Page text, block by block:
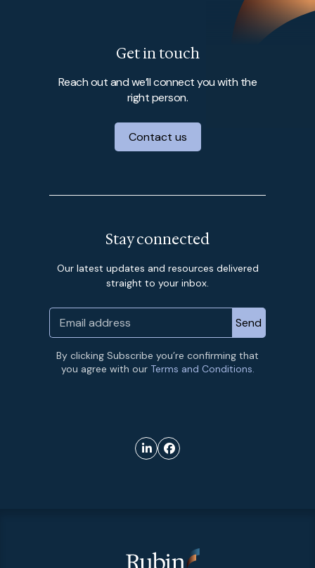
Get in touch
Reach out and we’ll connect you with the
right person.
Contact us
Stay connected
Our latest updates and resources delivered
straight to your inbox.
By clicking Subscribe you’re confirming that
you agree with our Terms and Conditions.